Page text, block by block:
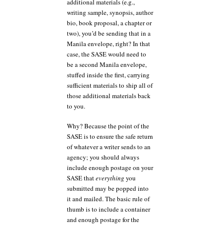
additional materials (e.g.,
writing sample, synopsis, author
bio, book proposal, a chapter or
two), you’d be sending that in a
Manila envelope, right? In that
case, the SASE would need to
be a second Manila envelope,
stuffed inside the first, carrying
sufficient materials to ship all of
those additional materials back
to you.
Why? Because the point of the
SASE is to ensure the safe return
of whatever a writer sends to an
agency; you should always
include enough postage on your
SASE thateverything you
submitted may be popped into
it and mailed. The basic rule of
thumb is to include a container
and enough postage for the